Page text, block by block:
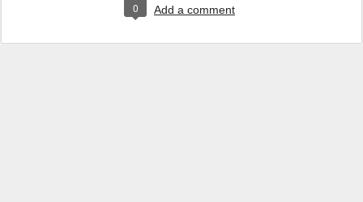
0 Add a comment